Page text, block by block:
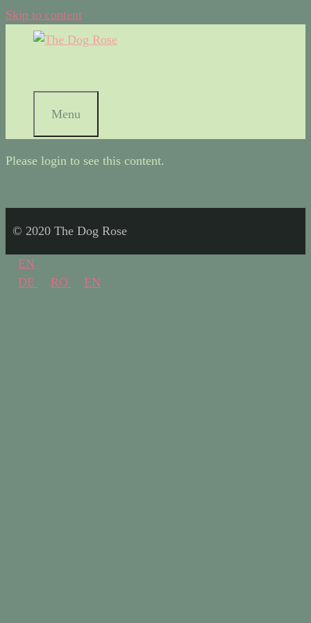
Skip to content
Menu
Please login to see this content.
© 2020 The Dog Rose
EN
DE
RO EN